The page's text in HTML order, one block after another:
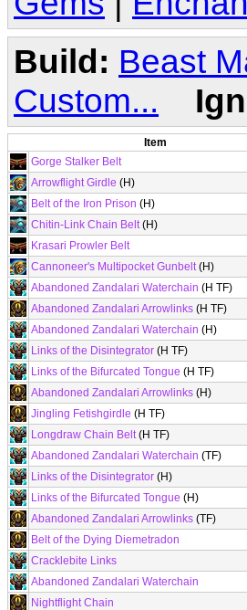
Build: Beast
Custom...
Item
Gorge Stalker Belt
Arrowflight Girdle (H)
Belt of the Iron Prison (H)
Chitin-Link Chain Belt(H)
Krasari Prowler Belt
Cannoneer's Multipocket Gunbelt(H)
Abandoned Zandalari Waterchain (H TF)
Abandoned Zandalari Arrowlinks (H TF)
Abandoned Zandalari Waterchain (H)
Links of the Disintegrator (H TF)
Links of the Bifurcated Tongue (H TF)
Abandoned Zandalari Arrowlinks (H)
Jingling Fetishgirdle (H TF)
Longdraw Chain Belt(H TF)
Abandoned Zandalari Waterchain (TF)
Links of the Disintegrator (H)
Links of the Bifurcated Tongue (H)
Abandoned Zandalari Arrowlinks (TF)
Belt of the Dying Diemetradon
Cracklebite Links
Abandoned Zandalari Waterchain
Nightflight Chain